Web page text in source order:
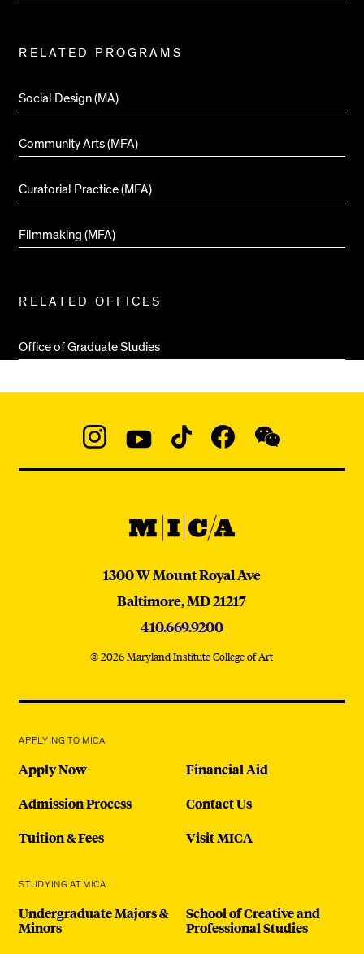
RELATED PROGRAMS
Social Design (MA)
Community Arts (MFA)
Curatorial Practice (MFA)
Filmmaking (MFA)
RELATED OFFICES
Office of Graduate Studies
@micaedu
MICA
MICA
1300 W Mount Royal Ave
Baltimore,MD21217
410.669.9200
© 2026 Maryland Institute College of Art
APPLYING TO MICA
Apply Now
Admission Process
Tuition & Fees
Financial Aid
Contact Us
Visit MICA
STUDYING AT MICA
Undergraduate Majors &
Minors
School of Creative and
Professional Studies